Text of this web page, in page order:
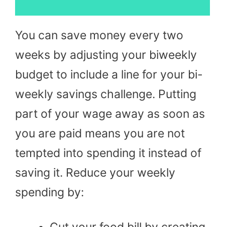
You can save money every two
weeks by adjusting your biweekly
budget to include a line for your bi-
weekly savings challenge. Putting
part of your wage away as soon as
you are paid means you are not
tempted into spending it instead of
saving it. Reduce your weekly
spending by: